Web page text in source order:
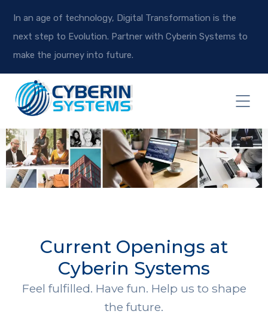
In an age of technology, Digital Transformation is the
next step to Evolution. Partner with Cyberin Systems to
make the journey into future.
Current Openings at
Cyberin Systems
Feel fulfilled. Have fun. Help us to shape
the future.